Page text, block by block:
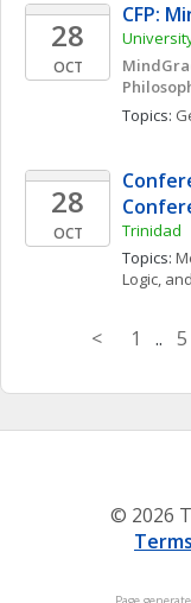
28
OCT
CFP:
Topics:
28
OCT
Trinidad
Topics:
Logic,
< 1 .. 5
© 2026